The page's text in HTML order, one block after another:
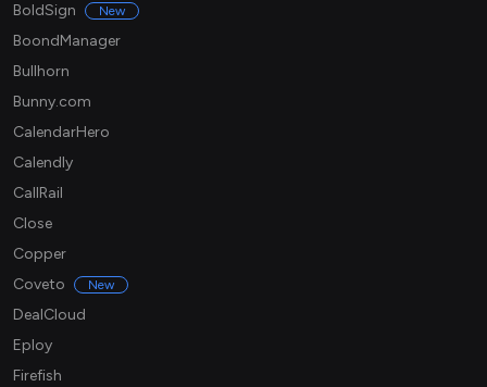
BoldSign
New
BoondManager
Bullhorn
Bunny.com
CalendarHero
Calendly
CallRail
Close
Copper
Coveto
New
DealCloud
Eploy
Firefish